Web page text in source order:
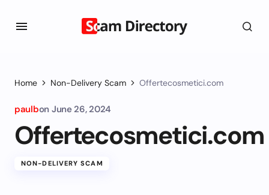
Home Non-Delivery Scam Offertecosmetici.com
paulbon June 26, 2024
Offertecosmetici.com
NON-DELIVERY SCAM